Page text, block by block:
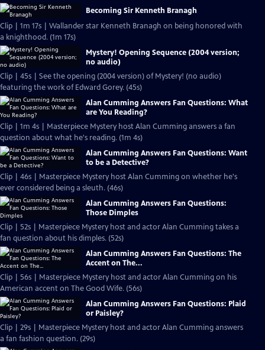
Becoming Sir Kenneth Branagh
Clip | 1m 17s | Wallander star Kenneth Branagh on being honored with
a knighthood. (1m 17s)
Mystery! Opening Sequence (2004 version;
no audio)
Clip | 45s | See the opening (2004 version) of Mystery! (no audio)
featuring the work of Edward Gorey. (45s)
Alan Cumming Answers Fan Questions: What
are You Reading?
Clip | 1m 4s | Masterpiece Mystery host Alan Cumming answers a fan
question about what he's reading. (1m 4s)
Alan Cumming Answers Fan Questions: Want
to be a Detective?
Clip | 46s | Masterpiece Mystery host Alan Cumming on whether he's
ever considered being a sleuth. (46s)
Alan Cumming Answers Fan Questions:
Those Dimples
Clip | 52s | Masterpiece Mystery host and actor Alan Cumming takes a
fan question about his dimples. (52s)
Alan Cumming Answers Fan Questions: The
Accent on The...
Clip | 56s | Masterpiece Mystery host and actor Alan Cumming on his
American accent on The Good Wife. (56s)
Alan Cumming Answers Fan Questions: Plaid
or Paisley?
Clip | 29s | Masterpiece Mystery host and actor Alan Cumming answers
a fan fashion question. (29s)